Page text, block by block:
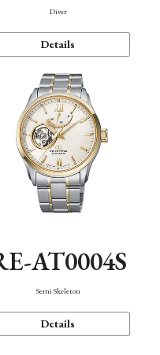
Diver
Details
AT0004S
Semi Skeleton
Details